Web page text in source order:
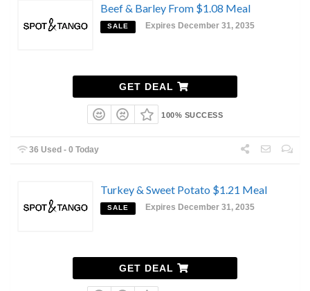
Beef & Barley From $1.08 Meal
SALE Expires December 31, 2035
GET DEAL
100% SUCCESS
36 Used - 0 Today
Turkey & Sweet Potato $1.21 Meal
SALE Expires December 31, 2035
GET DEAL